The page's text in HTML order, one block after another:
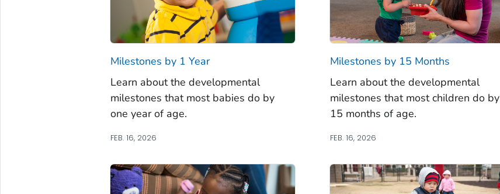
Milestones by 1 Year
Learn about the developmental
milestones that most babies do by
one year of age.
FEB. 16, 2026
Milestones by 15 Months
Learn about the developmental
milestones that most children do by
15 months of age.
FEB. 16, 2026